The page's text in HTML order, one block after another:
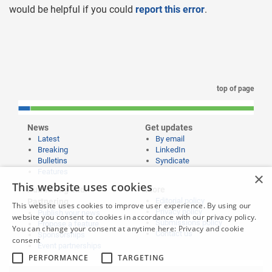
would be helpful if you could report this error.
top of page
News
Latest
Breaking
Bulletins
Get updates
By email
LinkedIn
Syndicate
Publishing and
Partnering
Propose a feature
Sponsorships
Event partnerships
More
Editorial policy
Privacy policy
Submissions policy
Contact us
×
This website uses cookies
This website uses cookies to improve user experience. By using our
website you consent to cookies in accordance with our privacy policy.
You can change your consent at anytime here: Privacy and cookie
consent
PERFORMANCE
TARGETING